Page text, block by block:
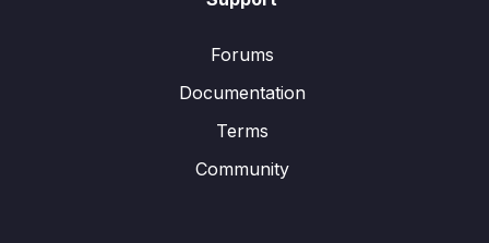
Forums
Documentation
Terms
Community